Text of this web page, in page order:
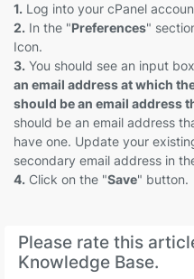
1. Log into your cPanel
2. In the "Preferences"
Icon.
3. You should see an input
an email address at which
should be an email address
should be an email address
have one. Update your
secondary email address in
4. Click on the "Save" button.
Please rate this
Knowledge Base.